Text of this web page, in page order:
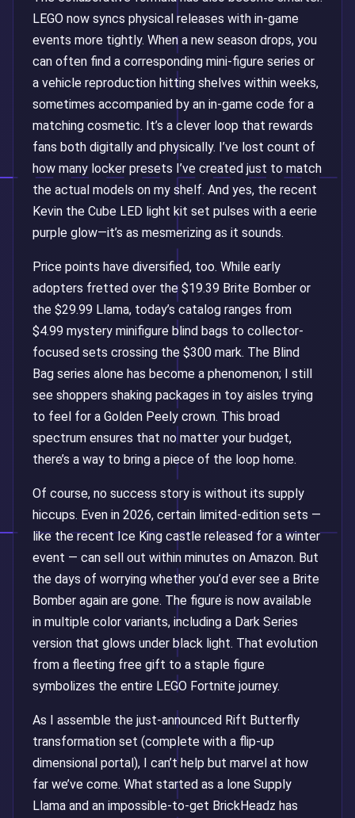
LEGO now syncs physical releases with in-game
events more tightly. When a new season drops, you
can often find a corresponding mini-figure series or
a vehicle reproduction hitting shelves within weeks,
sometimes accompanied by an in-game code for a
matching cosmetic. It’s a clever loop that rewards
fans both digitally and physically. I’ve lost count of
how many locker presets I’ve created just to match
the actual models on my shelf. And yes, the recent
Kevin the Cube LED light kit set pulses with a eerie
purple glow—it’s as mesmerizing as it sounds.
Price points have diversified, too. While early
adopters fretted over the $19.39 Brite Bomber or
the $29.99 Llama, today’s catalog ranges from
$4.99 mystery minifigure blind bags to collector-
focused sets crossing the $300 mark. The Blind
Bag series alone has become a phenomenon; I still
see shoppers shaking packages in toy aisles trying
to feel for a Golden Peely crown. This broad
spectrum ensures that no matter your budget,
there’s a way to bring a piece of the loop home.
Of course, no success story is without its supply
hiccups. Even in 2026, certain limited-edition sets —
like the recent Ice King castle released for a winter
event — can sell out within minutes on Amazon. But
the days of worrying whether you’d ever see a Brite
Bomber again are gone. The figure is now available
in multiple color variants, including a Dark Series
version that glows under black light. That evolution
from a fleeting free gift to a staple figure
symbolizes the entire LEGO Fortnite journey.
As I assemble the just-announced Rift Butterfly
transformation set (complete with a flip-up
dimensional portal), I can’t help but marvel at how
far we’ve come. What started as a lone Supply
Llama and an impossible-to-get BrickHeadz has